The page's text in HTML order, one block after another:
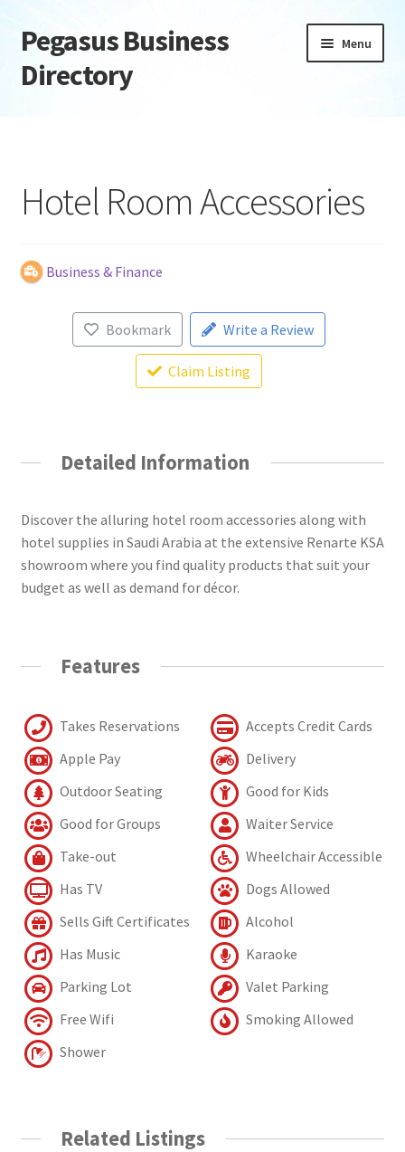
Skip
to
navigation
Skip
to
content
Pegasus Business
Directory
Menu
Daily digest
Dashboard
Hotel Room Accessories
Business & Finance
Bookmark Write a Review
Claim Listing
Detailed Information
Discover the alluring hotel room accessories along with
hotel supplies in Saudi Arabia at the extensive Renarte KSA
showroom where you find quality products that suit your
budget as well as demand for décor.
Features
Takes Reservations
Accepts Credit Cards
Apple Pay
Delivery
Outdoor Seating
Good for Kids
Good for Groups
Waiter Service
Take-out
Wheelchair Accessible
Has TV
Dogs Allowed
Sells Gift Certificates
Alcohol
Has Music
Karaoke
Parking Lot
Valet Parking
Free Wifi
Smoking Allowed
Shower
Related Listings